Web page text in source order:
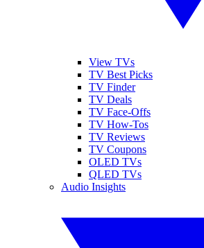
View TVs
TV Best Picks
TV Finder
TV Deals
TV Face-Offs
TV How-Tos
TV Reviews
TV Coupons
OLED TVs
QLED TVs
Audio Insights